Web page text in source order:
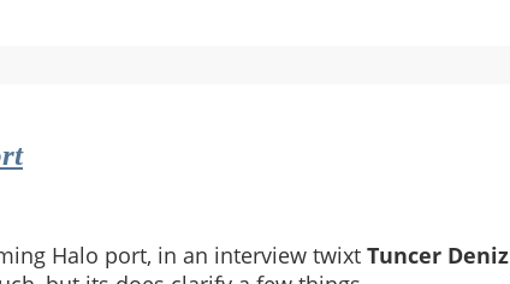
Halo port, in an interview twixt Tuncer Deniz